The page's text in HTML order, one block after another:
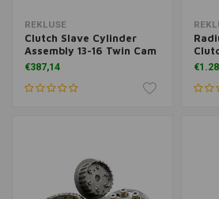
REKLUSE
Clutch Slave Cylinder
Assembly 13-16 Twin Cam
€387,14